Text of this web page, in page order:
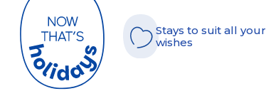
Stays to suit all your
wishes